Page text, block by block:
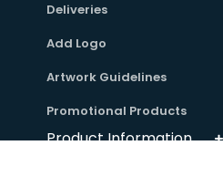
Deliveries
Add Logo
Artwork Guidelines
Promotional Products
Product Information